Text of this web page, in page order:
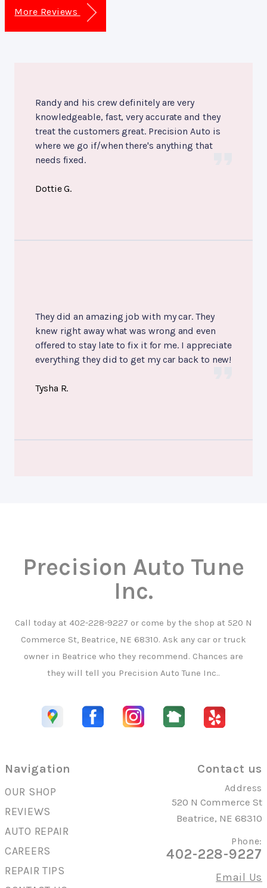
More Reviews
Randy and his crew definitely are very
knowledgeable, fast, very accurate and they
treat the customers great. Precision Auto is
where we go if/when there's anything that
needs fixed.
Dottie G.
They did an amazing job with my car. They
knew right away what was wrong and even
offered to stay late to fix it for me. I appreciate
everything they did to get my car back to new!
Tysha R.
Precision Auto Tune
Inc.
Call today at 402-228-9227 or come by the shop at 520 N
Commerce St, Beatrice, NE 68310. Ask any car or truck
owner in Beatrice who they recommend. Chances are
they will tell you Precision Auto Tune Inc..
Navigation
OUR SHOP
REVIEWS
AUTO REPAIR
CAREERS
REPAIR TIPS
Contact us
Address
520 N Commerce St
Beatrice, NE 68310
Phone:
402-228-9227
Email Us